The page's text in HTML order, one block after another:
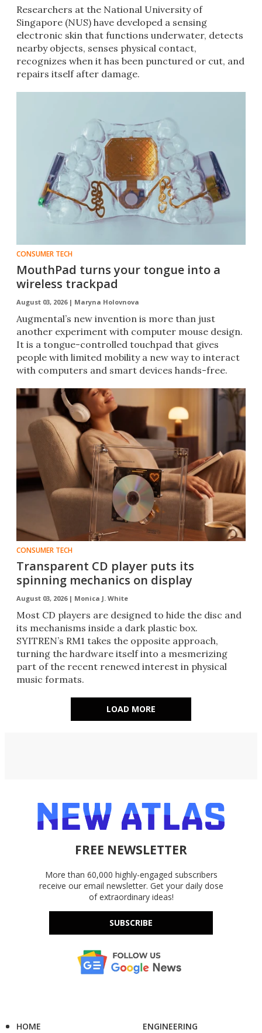
Researchers at the National University of
Singapore (NUS) have developed a sensing
electronic skin that functions underwater, detects
nearby objects, senses physical contact,
recognizes when it has been punctured or cut, and
repairs itself after damage.
CONSUMER TECH
MouthPad turns your tongue into a
wireless trackpad
August 03, 2026 | Maryna Holovnova
Augmental’s new invention is more than just
another experiment with computer mouse design.
It is a tongue-controlled touchpad that gives
people with limited mobility a new way to interact
with computers and smart devices hands-free.
CONSUMER TECH
Transparent CD player puts its
spinning mechanics on display
August 03, 2026 | Monica J. White
Most CD players are designed to hide the disc and
its mechanisms inside a dark plastic box.
SYITREN’s RM1 takes the opposite approach,
turning the hardware itself into a mesmerizing
part of the recent renewed interest in physical
music formats.
LOAD MORE
FREE NEWSLETTER
More than 60,000 highly-engaged subscribers
receive our email newsletter. Get your daily dose
of extraordinary ideas!
SUBSCRIBE
HOME
ENGINEERING